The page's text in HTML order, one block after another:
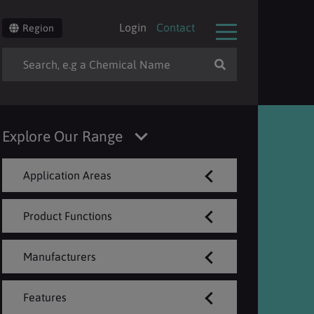
Region Login Contact
Explore Our Range
Application Areas
Product Functions
Manufacturers
Features